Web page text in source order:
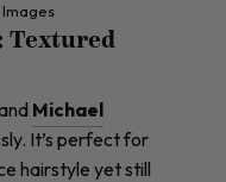
Textured
Michael
It’s perfect for
hairstyle yet still